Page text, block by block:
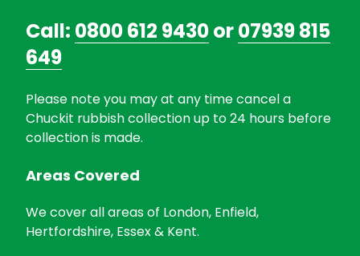
Call: 0800 612 9430or07939 815
649
Please note you may at any time cancel a
Chuckit rubbish collection up to 24 hours before
collection is made.
Areas Covered
We cover all areas of London, Enfield,
Hertfordshire, Essex & Kent.